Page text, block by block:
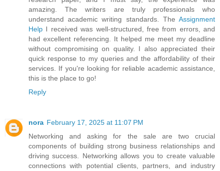
amazing. The writers are truly professionals who
understand academic writing standards. The Assignment
Help I received was well-structured, free from errors, and
had excellent referencing. It helped me meet my deadline
without compromising on quality. I also appreciated their
quick response to my queries and the affordability of their
services. If you're looking for reliable academic assistance,
this is the place to go!
Reply
nora February 17, 2025 at 11:07 PM
Networking and asking for the sale are two crucial
components of building strong business relationships and
driving success. Networking allows you to create valuable
connections with potential clients, partners, and industry